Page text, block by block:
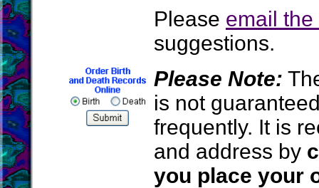
Please email
suggestions.
Please Note:
is not
frequently. It is
and address by
you place your